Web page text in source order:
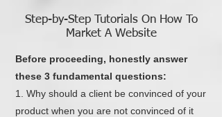
Step-by-Step Tutorials On How To
Market A Website
Before proceeding, honestly answer
these 3 fundamental questions:
Why should a client be convinced of your
product when you are not convinced of it